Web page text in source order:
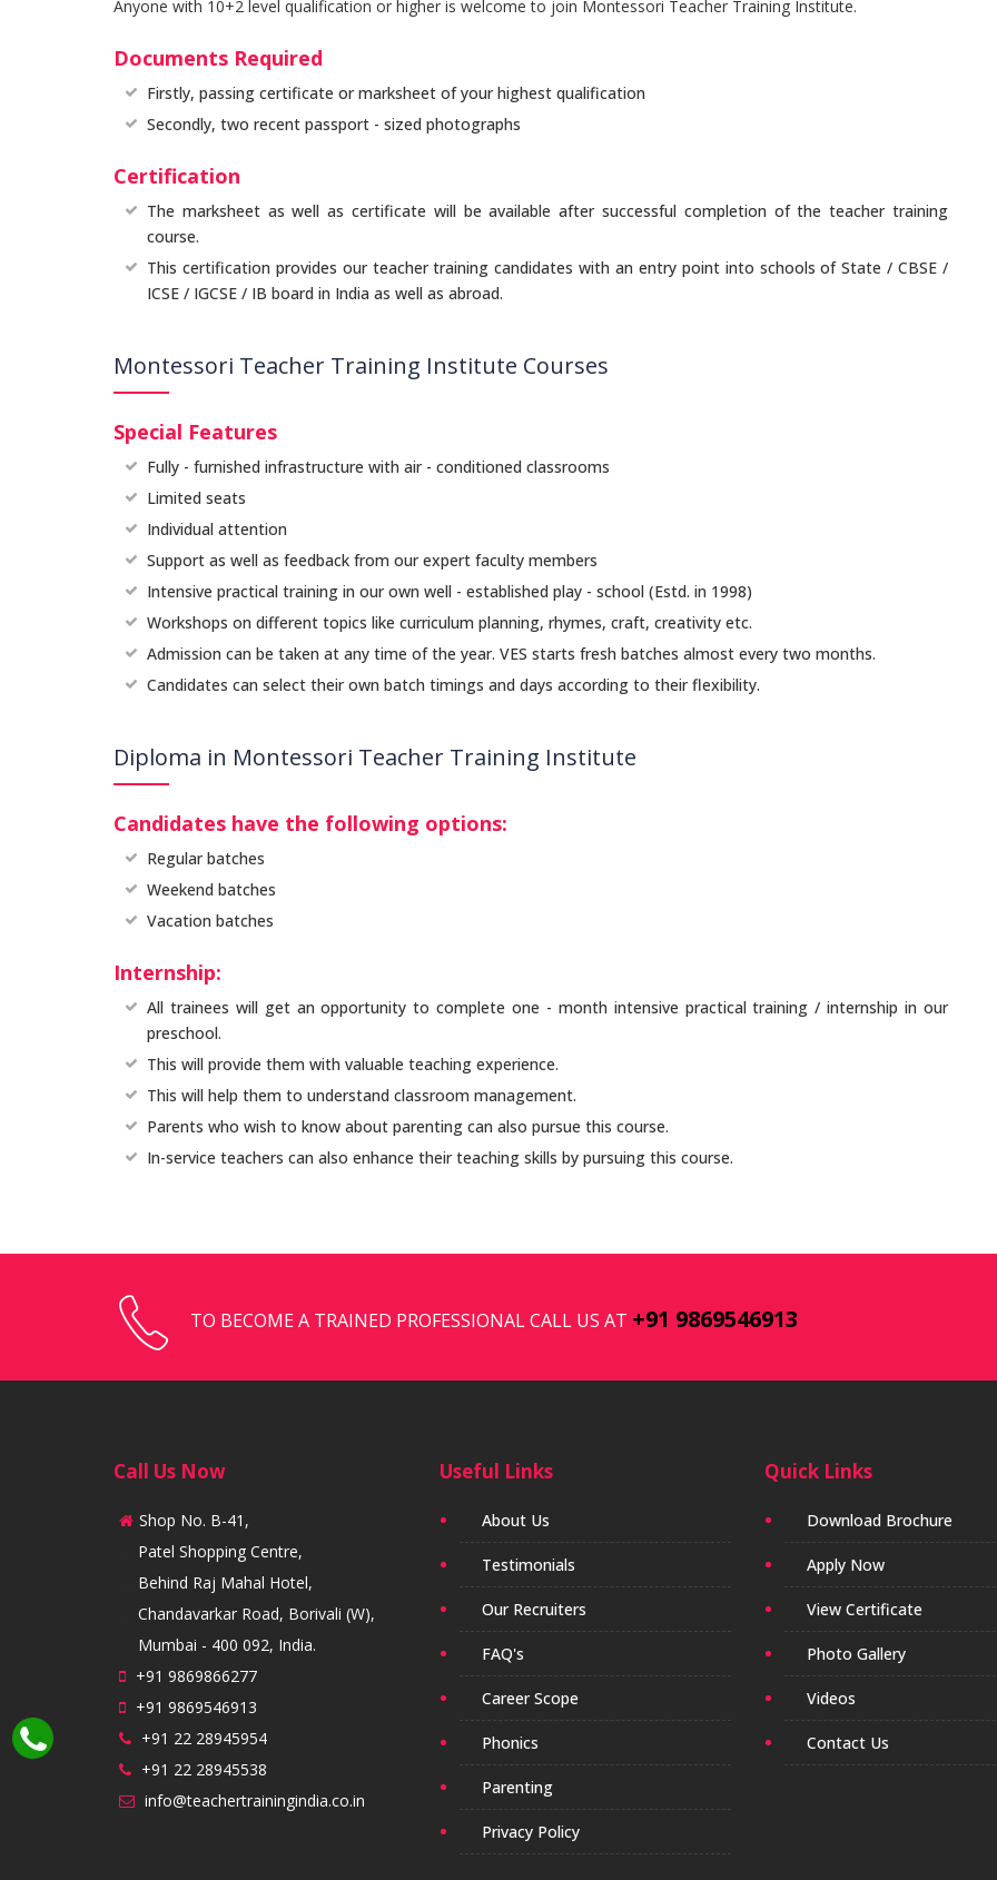
Anyone with 10+2 level qualification or higher is welcome to join Montessori Teacher Training Institute.
Documents Required
Firstly, passing certificate or marksheet of your highest qualification
Secondly, two recent passport - sized photographs
Certification
The marksheet as well as certificate will be available after successful completion of the teacher training
course.
This certification provides our teacher training candidates with an entry point into schools of State / CBSE /
ICSE / IGCSE / IB board in India as well as abroad.
Montessori Teacher Training Institute Courses
Special Features
Fully - furnished infrastructure with air - conditioned classrooms
Limited seats
Individual attention
Support as well as feedback from our expert faculty members
Intensive practical training in our own well - established play - school (Estd. in 1998)
Workshops on different topics like curriculum planning, rhymes, craft, creativity etc.
Admission can be taken at any time of the year. VES starts fresh batches almost every two months.
Candidates can select their own batch timings and days according to their flexibility.
Diploma in Montessori Teacher Training Institute
Candidates have the following options:
Regular batches
Weekend batches
Vacation batches
Internship:
All trainees will get an opportunity to complete one - month intensive practical training / internship in our
preschool.
This will provide them with valuable teaching experience.
This will help them to understand classroom management.
Parents who wish to know about parenting can also pursue this course.
In-service teachers can also enhance their teaching skills by pursuing this course.
TO BECOME A TRAINED PROFESSIONAL CALL US AT +91 9869546913
Call Us Now
Shop No. B-41,
Patel Shopping Centre,
Behind Raj Mahal Hotel,
Chandavarkar Road, Borivali (W),
Mumbai - 400 092, India.
+91 9869866277
+91 9869546913
+91 22 28945954
+91 22 28945538
info@teachertrainingindia.co.in
Useful Links
About Us
Testimonials
Our Recruiters
FAQ's
Career Scope
Phonics
Parenting
Privacy Policy
Quick Links
Download Brochure
Apply Now
View Certificate
Photo Gallery
Videos
Contact Us